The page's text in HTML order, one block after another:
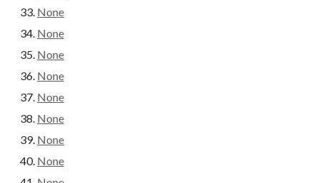
None
None
None
None
None
None
None
None